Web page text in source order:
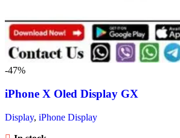
-47%
iPhone X Oled Display GX
Display, iPhone Display